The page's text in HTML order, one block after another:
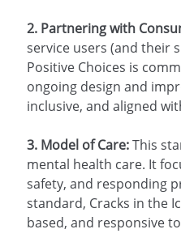
2. Partnering with
service users (and their
Positive Choices is
ongoing design and
inclusive, and aligned
3. Model of Care:This
mental health care. It
safety, and responding
standard, Cracks in the
based, and responsive